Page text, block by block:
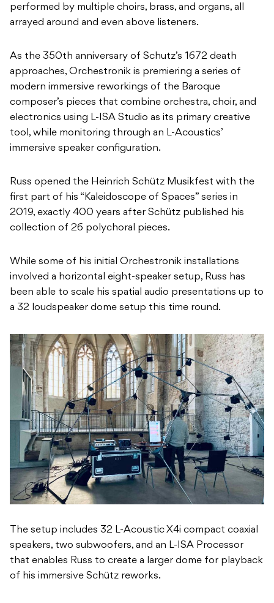
performed by multiple choirs, brass, and organs, all
arrayed around and even above listeners.
As the 350th anniversary of Schutz’s 1672 death
approaches, Orchestronik is premiering a series of
modern immersive reworkings of the Baroque
composer’s pieces that combine orchestra, choir, and
electronics using L-ISA Studio as its primary creative
tool, while monitoring through an L-Acoustics’
immersive speaker configuration.
Russ opened the Heinrich Schütz Musikfest with the
first part of his “Kaleidoscope of Spaces” series in
2019, exactly 400 years after Schütz published his
collection of 26 polychoral pieces.
While some of his initial Orchestronik installations
involved a horizontal eight-speaker setup, Russ has
been able to scale his spatial audio presentations up to
a 32 loudspeaker dome setup this time round.
The setup includes 32 L-Acoustic X4i compact coaxial
speakers, two subwoofers, and an L-ISA Processor
that enables Russ to create a larger dome for playback
of his immersive Schütz reworks.